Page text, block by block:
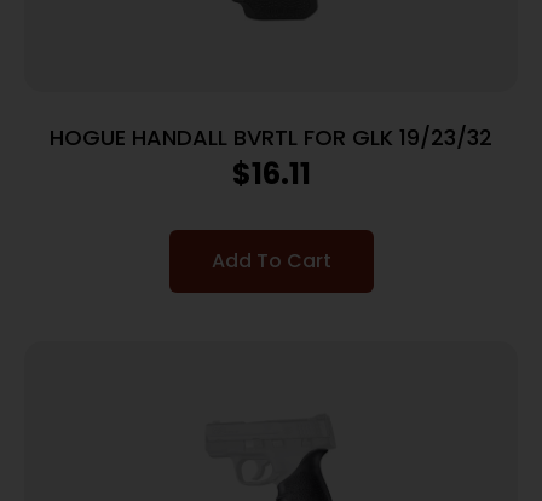
HOGUE HANDALL BVRTL FOR GLK 19/23/32
$16.11
Add To Cart